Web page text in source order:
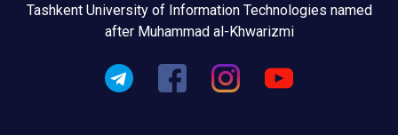
Tashkent University of Information Technologies named
after Muhammad al-Khwarizmi